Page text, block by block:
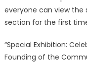
everyone can view
section for the first
“Special Exhibition:
Founding of the